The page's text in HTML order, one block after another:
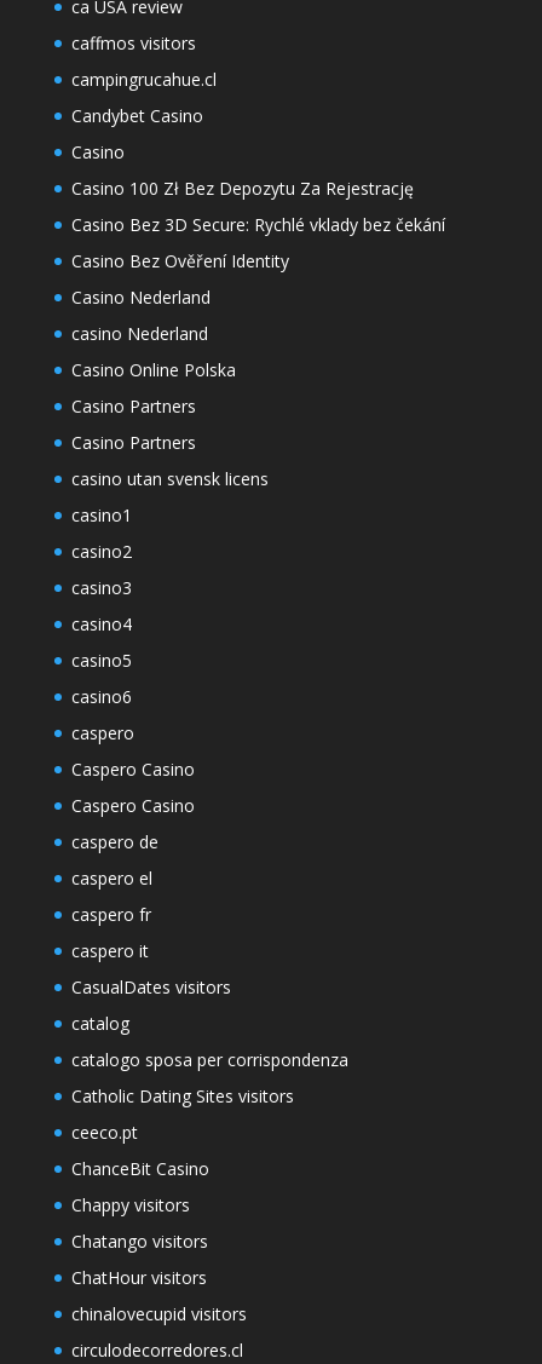
ca USA review
caffmos visitors
campingrucahue.cl
Candybet Casino
Casino
Casino 100 Zł Bez Depozytu Za Rejestrację
Casino Bez 3D Secure: Rychlé vklady bez čekání
Casino Bez Ověření Identity
Casino Nederland
casino Nederland
Casino Online Polska
Casino Partners
Casino Partners
casino utan svensk licens
casino1
casino2
casino3
casino4
casino5
casino6
caspero
Caspero Casino
Caspero Casino
caspero de
caspero el
caspero fr
caspero it
CasualDates visitors
catalog
catalogo sposa per corrispondenza
Catholic Dating Sites visitors
ceeco.pt
ChanceBit Casino
Chappy visitors
Chatango visitors
ChatHour visitors
chinalovecupid visitors
circulodecorredores.cl